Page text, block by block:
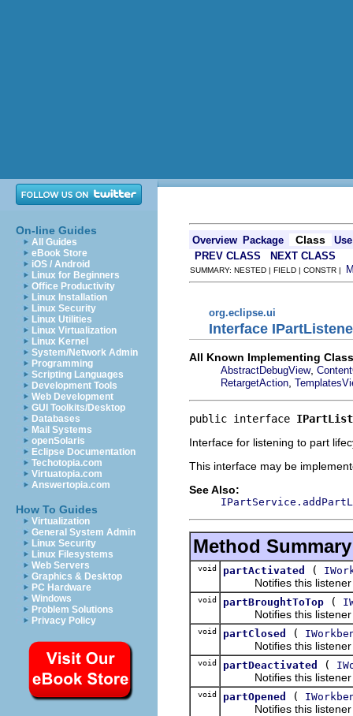
On-line Guides
All Guides
eBook Store
iOS / Android
Linux for Beginners
Office Productivity
Linux Installation
Linux Security
Linux Utilities
Linux Virtualization
Linux Kernel
System/Network Admin
Programming
Scripting Languages
Development Tools
Web Development
GUI Toolkits/Desktop
Databases
Mail Systems
openSolaris
Eclipse Documentation
Techotopia.com
Virtuatopia.com
Answertopia.com
How To Guides
Virtualization
General System Admin
Linux Security
Linux Filesystems
Web Servers
Graphics & Desktop
PC Hardware
Windows
Problem Solutions
Privacy Policy
Overview Package Class
Use
PREV CLASS
NEXT CLASS
SUMMARY: NESTED | FIELD | CONSTR |
org.eclipse.ui
Interface
All Known Implementing
AbstractDebugView,
RetargetAction
public interface
Interface for listening to part
This interface may be
See Also:
Method Summary
void partActivated (
Notifies this listener
void partBroughtToTop (
Notifies this listener
void partClosed (
Notifies this listener
void partDeactivated (
Notifies this listener
void partOpened (
Notifies this listener